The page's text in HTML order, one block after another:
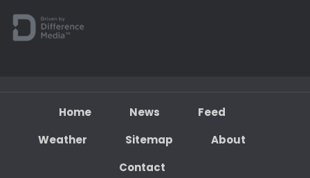
Home News
Feed
Weather
Sitemap
About
Contact